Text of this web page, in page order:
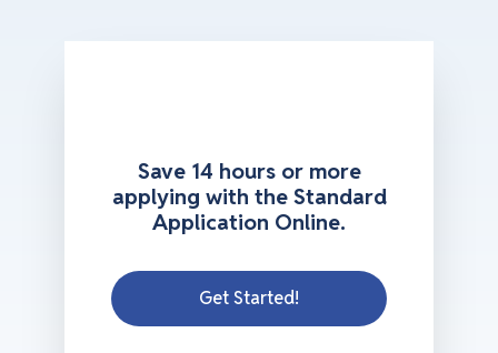
Save 14 hours or more
applying with the Standard
Application Online.
Get Started!